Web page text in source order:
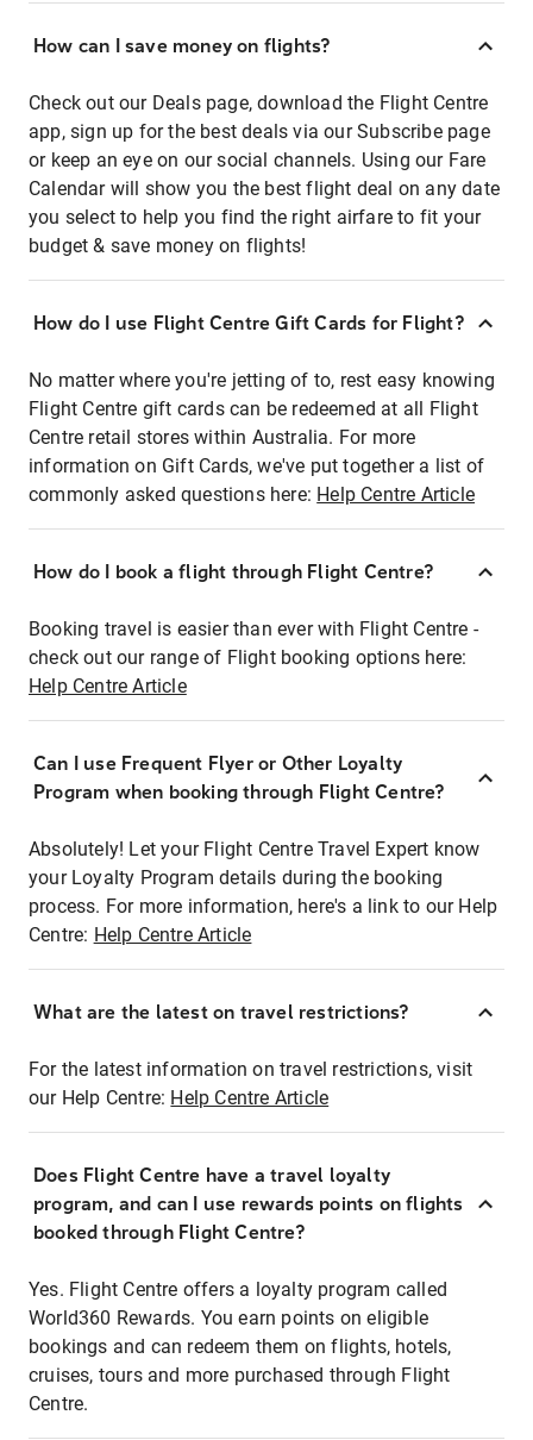
How can I save money on flights?
Check out our Deals page, download the Flight Centre
app, sign up for the best deals via our Subscribe page
or keep an eye on our social channels. Using our Fare
Calendar will show you the best flight deal on any date
you select to help you find the right airfare to fit your
budget & save money on flights!
How do I use Flight Centre Gift Cards for Flight?
No matter where you're jetting of to, rest easy knowing
Flight Centre gift cards can be redeemed at all Flight
Centre retail stores within Australia. For more
information on Gift Cards, we've put together a list of
commonly asked questions here: Help Centre Article
How do I book a flight through Flight Centre?
Booking travel is easier than ever with Flight Centre -
check out our range of Flight booking options here:
Help Centre Article
Can I use Frequent Flyer or Other Loyalty
Program when booking through Flight Centre?
Absolutely! Let your Flight Centre Travel Expert know
your Loyalty Program details during the booking
process. For more information, here's a link to our Help
Centre: Help Centre Article
What are the latest on travel restrictions?
For the latest information on travel restrictions, visit
our Help Centre: Help Centre Article
Does Flight Centre have a travel loyalty
program, and can I use rewards points on flights
booked through Flight Centre?
Yes. Flight Centre offers a loyalty program called
World360 Rewards. You earn points on eligible
bookings and can redeem them on flights, hotels,
cruises, tours and more purchased through Flight
Centre.